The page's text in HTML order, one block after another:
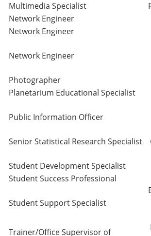
Multimedia Specialist
Network Engineer
Network Engineer
Network Engineer
Photographer
Planetarium Educational Specialist
Public Information Officer
Senior Statistical Research Specialist
Student Development Specialist
Student Success Professional
Student Support Specialist
Trainer/Office Supervisor of